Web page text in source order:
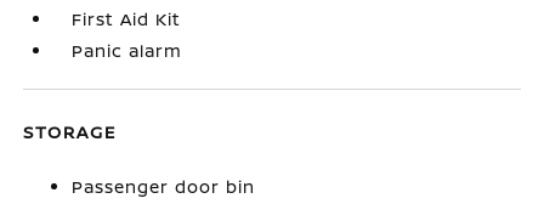
First Aid Kit
Panic alarm
STORAGE
Passenger door bin